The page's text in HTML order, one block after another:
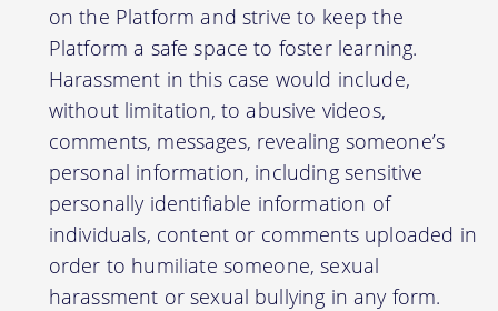
on the Platform and strive to keep the
Platform a safe space to foster learning.
Harassment in this case would include,
without limitation, to abusive videos,
comments, messages, revealing someone’s
personal information, including sensitive
personally identifiable information of
individuals, content or comments uploaded in
order to humiliate someone, sexual
harassment or sexual bullying in any form.